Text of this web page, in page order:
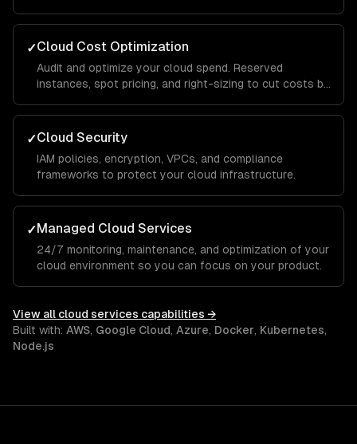
✓Cloud Cost Optimization
Audit and optimize your cloud spend. Reserved
instances, spot pricing, and right-sizing to cut costs by
✓Cloud Security
IAM policies, encryption, VPCs, and compliance
frameworks to protect your cloud infrastructure.
✓Managed Cloud Services
24/7 monitoring, maintenance, and optimization of your
cloud environment so you can focus on your product.
View all cloud services capabilities →
Built with: AWS, Google Cloud, Azure, Docker, Kubernetes,
Node.js